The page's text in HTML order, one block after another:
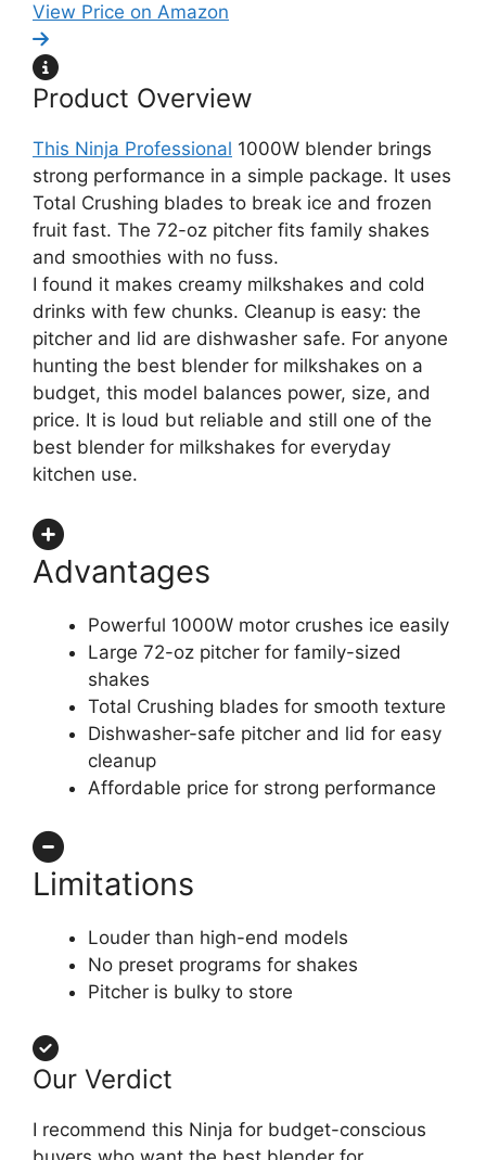
View Price on Amazon
Product Overview
This Ninja Professional 1000W blender brings
strong performance in a simple package. It uses
Total Crushing blades to break ice and frozen
fruit fast. The 72-oz pitcher fits family shakes
and smoothies with no fuss.
I found it makes creamy milkshakes and cold
drinks with few chunks. Cleanup is easy: the
pitcher and lid are dishwasher safe. For anyone
hunting the best blender for milkshakes on a
budget, this model balances power, size, and
price. It is loud but reliable and still one of the
best blender for milkshakes for everyday
kitchen use.
Advantages
Powerful 1000W motor crushes ice easily
Large 72-oz pitcher for family-sized
shakes
Total Crushing blades for smooth texture
Dishwasher-safe pitcher and lid for easy
cleanup
Affordable price for strong performance
Limitations
Louder than high-end models
No preset programs for shakes
Pitcher is bulky to store
Our Verdict
I recommend this Ninja for budget-conscious